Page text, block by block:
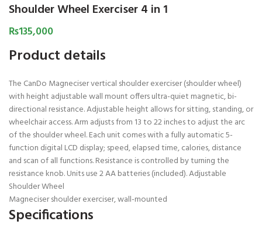
Shoulder Wheel Exerciser 4 in 1
₨135,000
Product details
The CanDo Magneciser vertical shoulder exerciser (shoulder wheel)
with height adjustable wall mount offers ultra-quiet magnetic, bi-
directional resistance. Adjustable height allows for sitting, standing, or
wheelchair access. Arm adjusts from 13 to 22 inches to adjust the arc
of the shoulder wheel. Each unit comes with a fully automatic 5-
function digital LCD display; speed, elapsed time, calories, distance
and scan of all functions. Resistance is controlled by turning the
resistance knob. Units use 2 AA batteries (included). Adjustable
Shoulder Wheel
Magneciser shoulder exerciser, wall-mounted
Specifications